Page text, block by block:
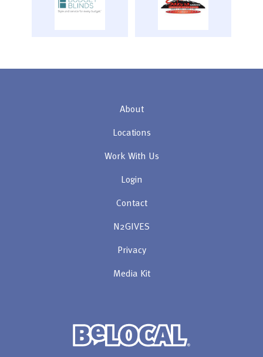
About
Locations
Work With Us
Login
Contact
N2GIVES
Privacy
Media Kit